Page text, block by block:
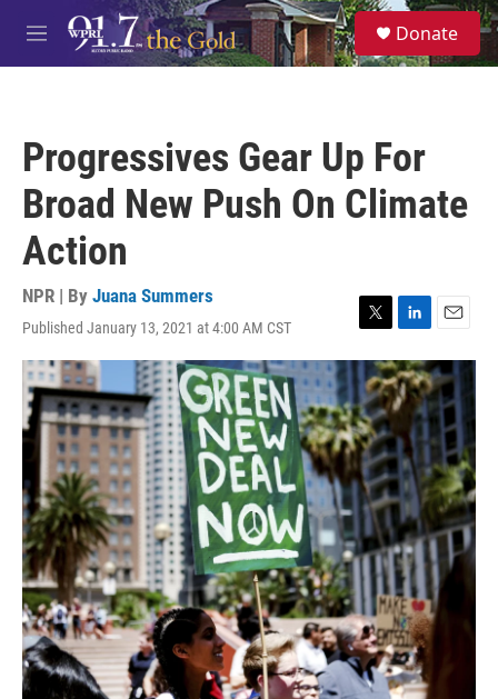
Skip to main content
M
e
S
e
a
Donate
Progressives Gear Up For
Broad New Push On Climate
Action
NPR | By Juana Summers
Published January 13, 2021 at 4:00 AM CST
T
w
i
t
t
e
r
L
i
n
k
e
d
I
n
E
m
a
i
l